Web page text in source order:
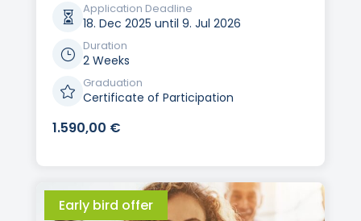

Application Deadline
18. Dec 2025 until 9. Jul 2026
}
Duration
2 Weeks

Graduation
Certificate of Participation
1.590,00 €
Early bird offer